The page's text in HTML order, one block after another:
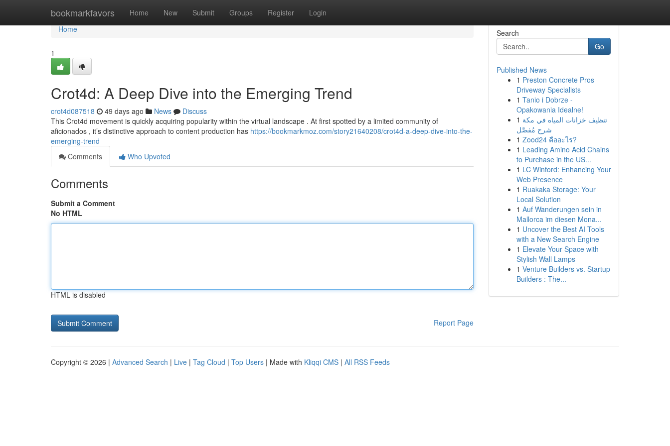
bookmarkfavors Home New Submit Groups Register Login
Home
Home
1
Crot4d: A Deep Dive into the Emerging Trend
crot4d087518 49 days ago News
Discuss
This Crot4d movement is quickly acquiring popularity within the virtual landscape . At first spotted by a limited community of
aficionados , it’s distinctive approach to content production has https://bookmarkmoz.com/story21640208/crot4d-a-deep-dive-into-the-
emerging-trend
Comments
Who Upvoted
Comments
Submit a Comment
No HTML
HTML is disabled
Report Page
Search
Go
Published News
1 Preston Concrete Pros
Driveway Specialists
1 Tanio i Dobrze -
Opakowania Idealne!
1 تنظيف خزانات المياه في مكة
شرح مُفصَّل
1 Zood24 คืออะไร?
1 Leading Amino Acid Chains
to Purchase in the US...
1 LC Winford: Enhancing Your
Web Presence
1 Ruakaka Storage: Your
Local Solution
1 Auf Wanderungen sein in
Mallorca im diesen Mona...
1 Uncover the Best AI Tools
with a New Search Engine
1 Elevate Your Space with
Stylish Wall Lamps
1 Venture Builders vs. Startup
Builders : The...
Copyright © 2026 | Advanced Search | Live | Tag Cloud | Top Users | Made with Kliqqi CMS | All RSS Feeds